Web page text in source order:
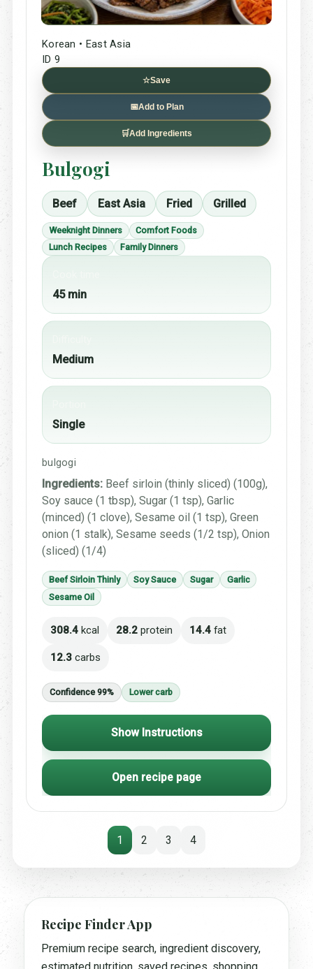
Korean • East Asia
ID 9
☆Save
📅Add to Plan
🛒Add Ingredients
Bulgogi
Beef East Asia Fried Grilled
Weeknight Dinners
Comfort Foods
Lunch Recipes
Family Dinners
45 min
Medium
Single
bulgogi
Ingredients: Beef sirloin (thinly sliced) (100g),
Soy sauce (1 tbsp), Sugar (1 tsp), Garlic
(minced) (1 clove), Sesame oil (1 tsp), Green
onion (1 stalk), Sesame seeds (1/2 tsp), Onion
(sliced) (1/4)
Beef Sirloin Thinly Soy Sauce Sugar
Garlic
Sesame Oil
308.4 kcal 28.2 protein 14.4 fat
12.3 carbs
Confidence 99% Lower carb
Show Instructions
Open recipe page
1 2 3 4
Recipe Finder App
Premium recipe search, ingredient discovery,